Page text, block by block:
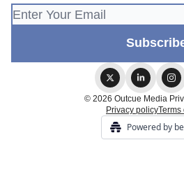
© 2026 Outcue Media
Privacy policyTerms
Powered by